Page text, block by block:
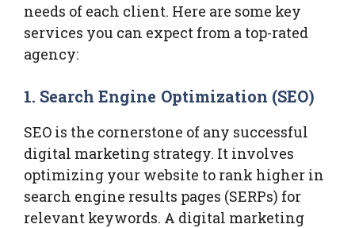
needs of each client. Here are some key
services you can expect from a top-rated
agency:
1. Search Engine Optimization (SEO)
SEO is the cornerstone of any successful
digital marketing strategy. It involves
optimizing your website to rank higher in
search engine results pages (SERPs) for
relevant keywords. A digital marketing